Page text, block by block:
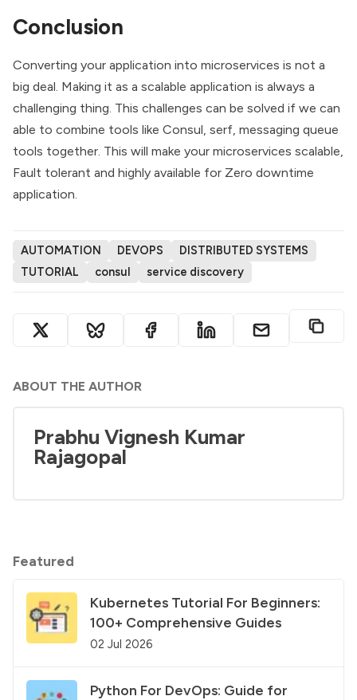
Conclusion
Converting your application into microservices is not a
big deal. Making it as a scalable application is always a
challenging thing. This challenges can be solved if we can
able to combine tools like Consul, serf, messaging queue
tools together. This will make your microservices scalable,
Fault tolerant and highly available for Zero downtime
application.
AUTOMATION DEVOPS
DISTRIBUTED SYSTEMS
TUTORIAL
consul service discovery
ABOUT THE AUTHOR
Prabhu Vignesh Kumar
Rajagopal
Featured
Kubernetes Tutorial For Beginners:
100+ Comprehensive Guides
02 Jul 2026
Python For DevOps: Guide for